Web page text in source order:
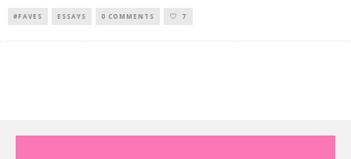
#FAVES ESSAYS 0 COMMENTS 7